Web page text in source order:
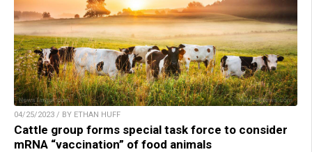
04/25/2023 / BY ETHAN HUFF
Cattle group forms special task force to consider
mRNA “vaccination” of food animals